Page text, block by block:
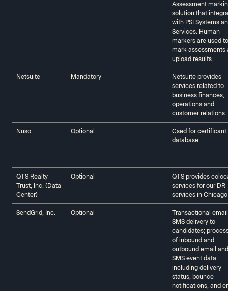
Assessment
solution that
with PSI Systems
Services. Human
markers are used to
mark assessments
upload results.
Netsuite Mandatory
Netsuite provides
services related to
business finances,
operations and
customer relations
Nuso Optional
Csed for certificant
database
QTS Realty
Trust, Inc. (Data
Center)
Optional
QTS provides
services for our DR
services in Chicago
SendGrid, Inc. Optional
Transactional
SMS delivery to
candidates;
of inbound and
outbound email and
SMS event data
including delivery
status, bounce
notifications, and